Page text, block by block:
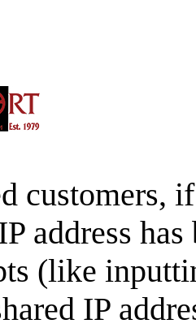
customers,
address
(like
IP